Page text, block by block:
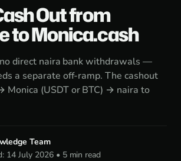
Out from
to Monica.cash
direct naira bank withdrawals —
a separate off-ramp. The cashout
Monica (USDT or BTC) → naira to
Team
14 July 2026 • 5 min read